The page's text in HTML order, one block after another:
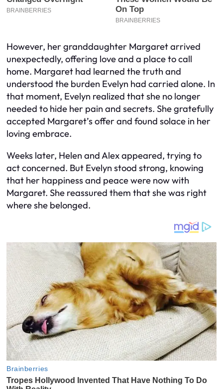
However, her granddaughter Margaret arrived
unexpectedly, offering love and a place to call
home. Margaret had learned the truth and
understood the burden Evelyn had carried alone. In
that moment, Evelyn realized that she no longer
needed to hide her pain and secrets. She gratefully
accepted Margaret’s offer and found solace in her
loving embrace.
Weeks later, Helen and Alex appeared, trying to
act concerned. But Evelyn stood strong, knowing
that her happiness and peace were now with
Margaret. She reassured them that she was right
where she belonged.